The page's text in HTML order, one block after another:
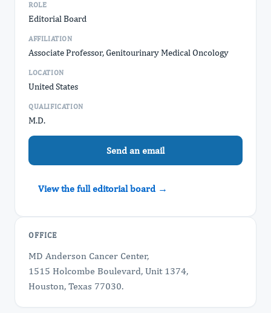
ROLE
Editorial Board
AFFILIATION
Associate Professor, Genitourinary Medical Oncology
LOCATION
United States
QUALIFICATION
M.D.
Send an email
View the full editorial board →
OFFICE
MD Anderson Cancer Center,
1515 Holcombe Boulevard, Unit 1374,
Houston, Texas 77030.